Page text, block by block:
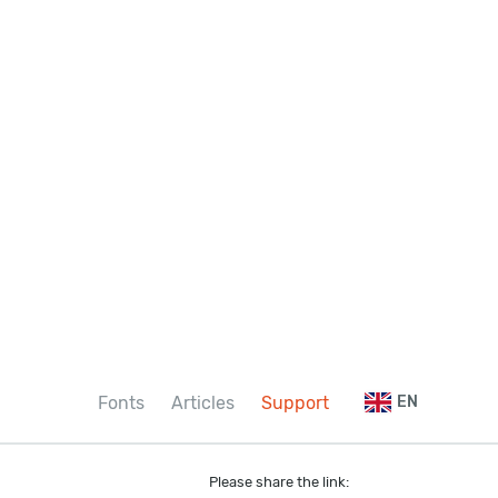
Fonts Articles Support EN
Please share the link: